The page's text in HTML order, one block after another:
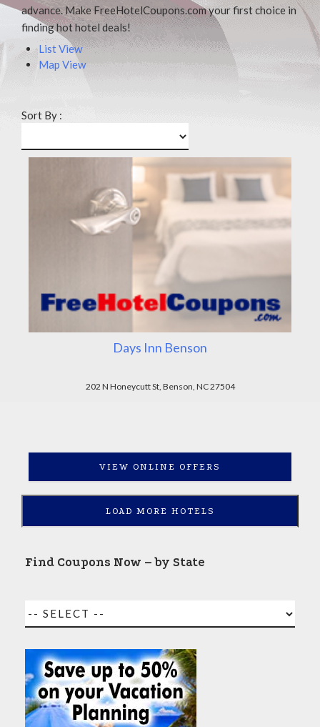
advance. Make FreeHotelCoupons.com your first choice in
finding hot hotel deals!
List View
Map View
Sort By :
Days Inn Benson
202 N Honeycutt St, Benson, NC 27504
VIEW ONLINE OFFERS
LOAD MORE HOTELS
Find Coupons Now – by State